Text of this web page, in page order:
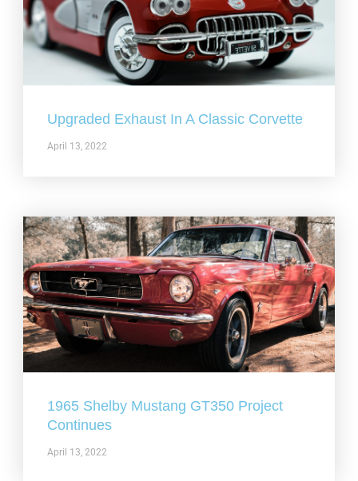
Upgraded Exhaust In A Classic Corvette
April 13, 2022
1965 Shelby Mustang GT350 Project
Continues
April 13, 2022